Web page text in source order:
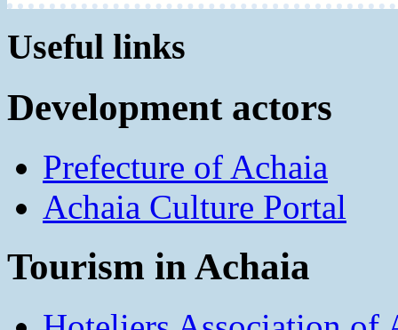
Useful links
Development actors
Prefecture of Achaia
Achaia Culture Portal
Tourism in Achaia